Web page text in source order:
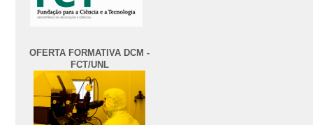
OFERTA FORMATIVA DCM -
FCT/UNL